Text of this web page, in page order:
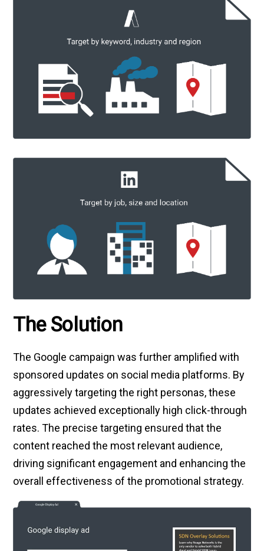
The Solution
The Google campaign was further amplified with
sponsored updates on social media platforms. By
aggressively targeting the right personas, these
updates achieved exceptionally high click-through
rates. The precise targeting ensured that the
content reached the most relevant audience,
driving significant engagement and enhancing the
overall effectiveness of the promotional strategy.